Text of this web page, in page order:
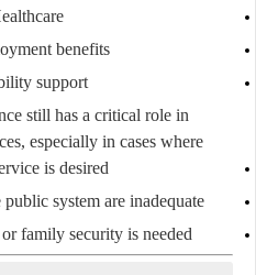
benefits
support
still has a critical role in
especially in cases where:
is desired
system are inadequate
family security is needed